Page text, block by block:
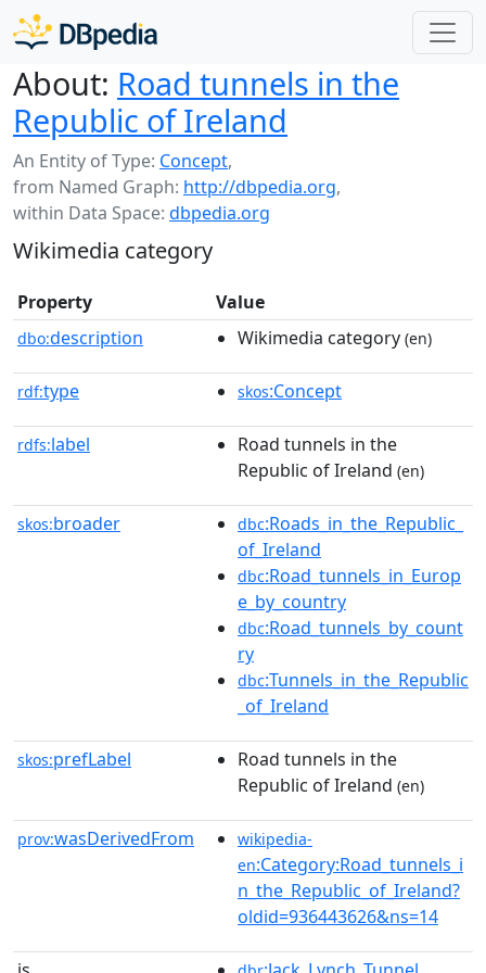
About: Road tunnels in the
Republic of Ireland
An Entity of Type: Concept,
from Named Graph: http://dbpedia.org,
within Data Space: dbpedia.org
Wikimedia category
Property Value
dbo:description Wikimedia category (en)
rdf:type skos:Concept
rdfs:label
Road tunnels in the
Republic of Ireland (en)
skos:broader dbc:Roads_in_the_Republic_
of_Ireland
dbc:Road_tunnels_in_Europ
e_by_country
dbc:Road_tunnels_by_count
ry
dbc:Tunnels_in_the_Republic
_of_Ireland
skos:prefLabel
Road tunnels in the
Republic of Ireland (en)
prov:wasDerivedFrom
wikipedia-
en:Category:Road_tunnels_i
n_the_Republic_of_Ireland?
oldid=936443626&ns=14